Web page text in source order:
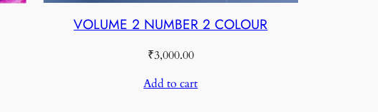
VOLUME 2 NUMBER 2 COLOUR
₹3,000.00
Add to cart